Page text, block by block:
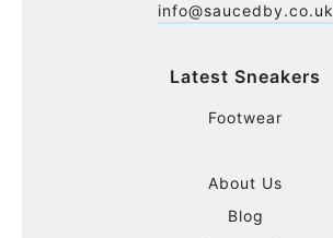
info@saucedby.co.uk
Latest Sneakers
Footwear
About Us
Blog